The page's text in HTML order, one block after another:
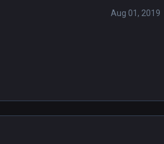
Aug 01, 2019